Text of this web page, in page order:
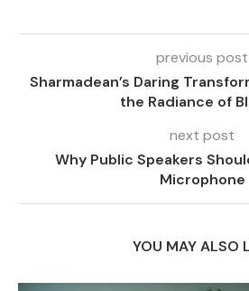
previous post
Sharmadean’s Daring
the Radiance of
next post
Why Public Speakers
Microphone
YOU MAY ALSO